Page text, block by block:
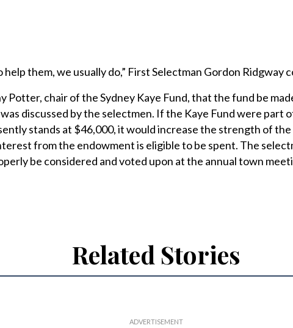
them, we usually do,” First Selectman Gordon Ridgway
Potter, chair of the Sydney Kaye Fund, that the fund be
discussed by the selectmen. If the Kaye Fund were part
stands at $46,000, it would increase the strength of the
from the endowment is eligible to be spent. The
be considered and voted upon at the annual town
Related Stories